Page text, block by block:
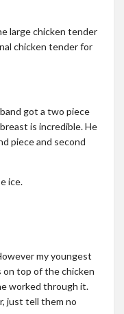
large chicken tender
chicken tender for
got a two piece
is incredible. He
piece and second
ice.
my youngest
top of the chicken
worked through it.
just tell them no